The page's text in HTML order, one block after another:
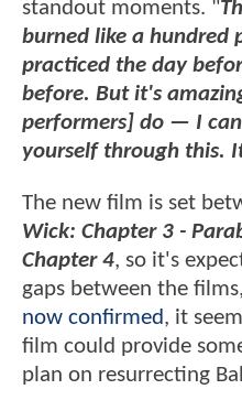
standout moments. "
burned like a hundred
practiced the day
before. But it's
performers] do — I
yourself through this.
The new film is set
Wick: Chapter 3 -
Chapter 4, so it's
gaps between the
now confirmed, it
film could provide
plan on resurrecting